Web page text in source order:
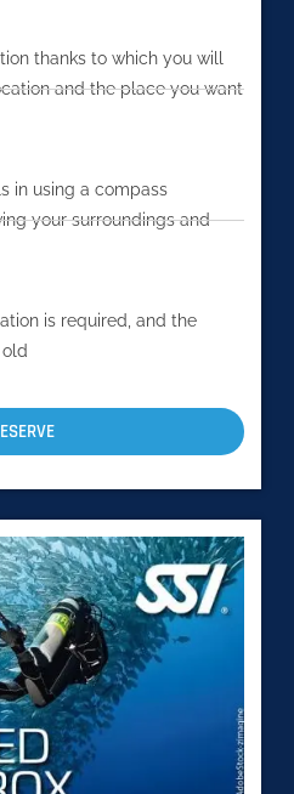
thanks to which you will
and the place you want
in using a compass
your surroundings and
is required, and the